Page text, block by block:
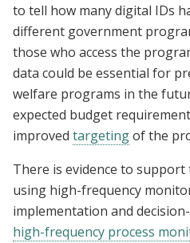
to tell how many digital IDs
different government
those who access the
data could be essential for
welfare programs in the
expected budget
improved targetingof the
There is evidence to
using high-frequency
implementation and
high-frequency process